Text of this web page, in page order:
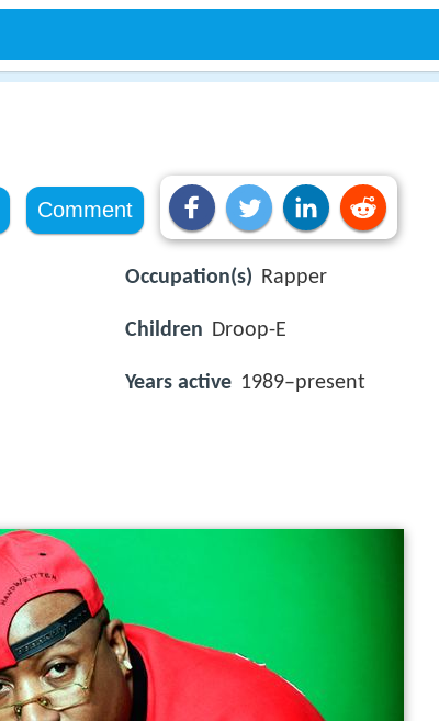
Comment
Occupation(s) Rapper
Children Droop-E
Years active 1989–present